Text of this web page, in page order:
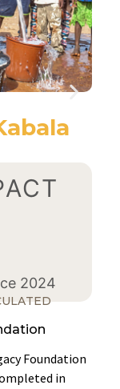
2024
Foundation
in